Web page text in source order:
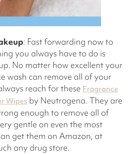
: Fast forwarding now to
you always have to do is
No matter how excellent your
wash can remove all of your
reach for these Fragrance
Wipes by Neutrogena. They are
enough to remove all of
gentle on even the most
get them on Amazon, at
any drug store.